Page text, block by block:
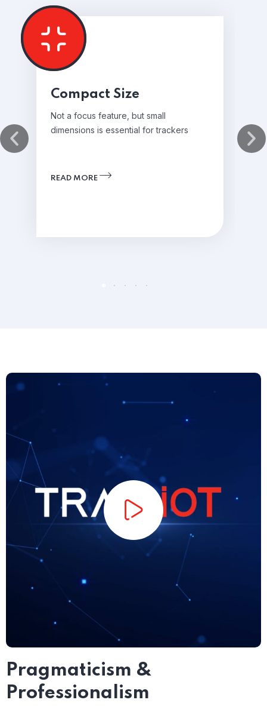
Compact Size
Not a focus feature, but small
dimensions is essential for trackers
READ MORE
Pragmaticism &
Professionalism